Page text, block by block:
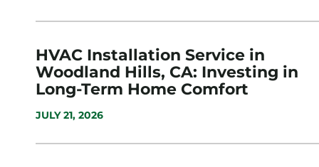
HVAC Installation Service in
Woodland Hills, CA: Investing in
Long-Term Home Comfort
JULY 21, 2026